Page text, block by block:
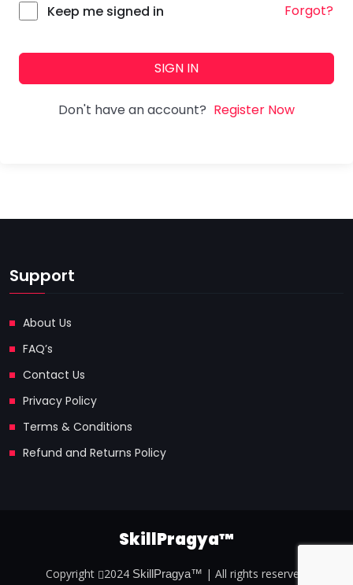
Keep me signed in Forgot?
SIGN IN
Don't have an account? Register Now
Support
About Us
FAQ’s
Contact Us
Privacy Policy
Terms & Conditions
Refund and Returns Policy
SkillPragya™
Copyright 2024 SkillPragya™ | All rights reserved.